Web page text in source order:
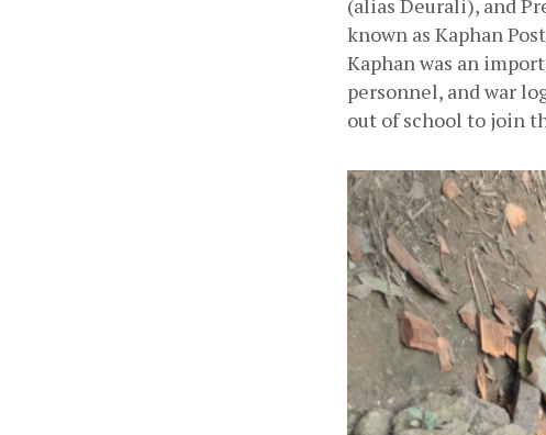
(alias Deurali), and
known as Kaphan
Kaphan was an
personnel, and war
out of school to join